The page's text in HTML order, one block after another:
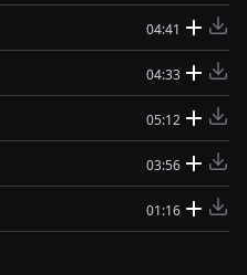
04:41
04:33
05:12
03:56
01:16